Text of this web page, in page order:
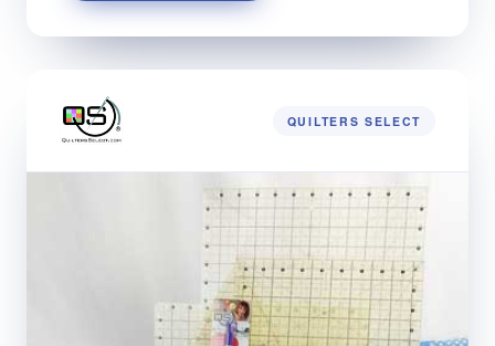
QUILTERS SELECT